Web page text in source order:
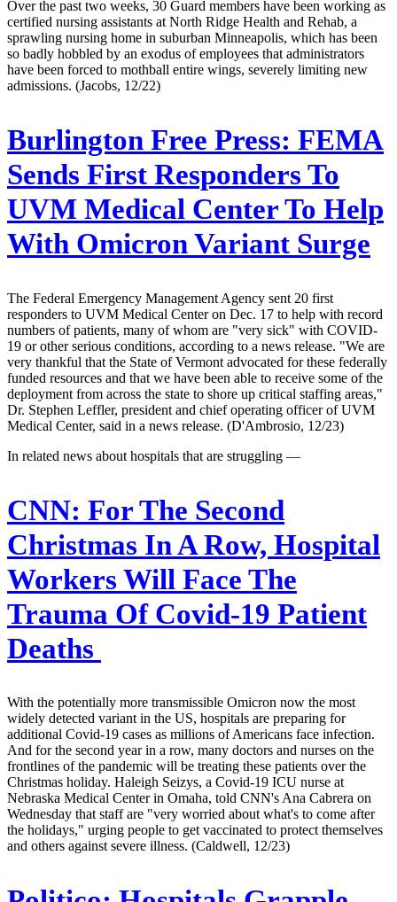
Over the past two weeks, 30 Guard members have been working as
certified nursing assistants at North Ridge Health and Rehab, a
sprawling nursing home in suburban Minneapolis, which has been
so badly hobbled by an exodus of employees that administrators
have been forced to mothball entire wings, severely limiting new
admissions. (Jacobs, 12/22)
Burlington Free Press: FEMA
Sends First Responders To
UVM Medical Center To Help
With Omicron Variant Surge
The Federal Emergency Management Agency sent 20 first
responders to UVM Medical Center on Dec. 17 to help with record
numbers of patients, many of whom are "very sick" with COVID-
19 or other serious conditions, according to a news release. "We are
very thankful that the State of Vermont advocated for these federally
funded resources and that we have been able to receive some of the
deployment from across the state to shore up critical staffing areas,"
Dr. Stephen Leffler, president and chief operating officer of UVM
Medical Center, said in a news release. (D'Ambrosio, 12/23)
In related news about hospitals that are struggling —
CNN: For The Second
Christmas In A Row, Hospital
Workers Will Face The
Trauma Of Covid-19 Patient
Deaths
With the potentially more transmissible Omicron now the most
widely detected variant in the US, hospitals are preparing for
additional Covid-19 cases as millions of Americans face infection.
And for the second year in a row, many doctors and nurses on the
frontlines of the pandemic will be treating these patients over the
Christmas holiday. Haleigh Seizys, a Covid-19 ICU nurse at
Nebraska Medical Center in Omaha, told CNN's Ana Cabrera on
Wednesday that staff are "very worried about what's to come after
the holidays," urging people to get vaccinated to protect themselves
and others against severe illness. (Caldwell, 12/23)